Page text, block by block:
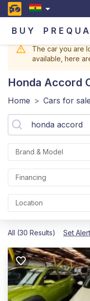
BUY
The car you are
available, here
Honda Accord
Home > Cars for sale
Brand & Model
Financing
Location
All (30 Results) Set Alert